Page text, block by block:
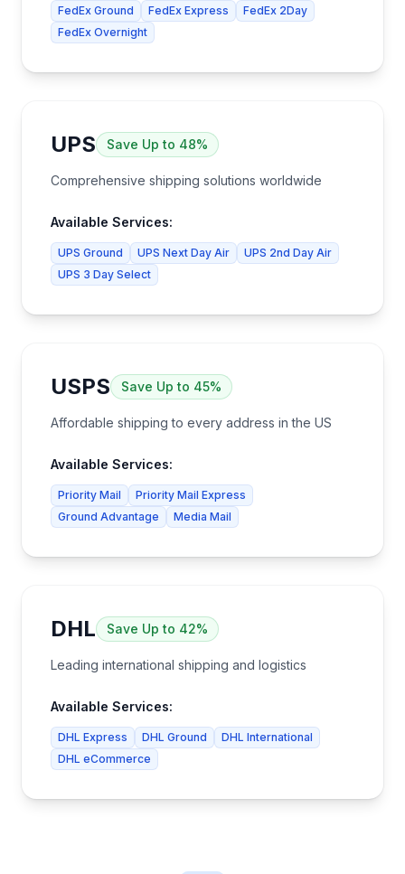
FedEx Ground FedEx Express
FedEx 2Day
FedEx Overnight
UPS Save Up to 48%
Comprehensive shipping solutions worldwide
Available Services:
UPS Ground UPS Next Day Air
UPS 2nd Day Air
UPS 3 Day Select
USPS Save Up to 45%
Affordable shipping to every address in the US
Available Services:
Priority Mail
Priority Mail Express
Ground Advantage
Media Mail
DHL Save Up to 42%
Leading international shipping and logistics
Available Services:
DHL Express DHL Ground
DHL International
DHL eCommerce